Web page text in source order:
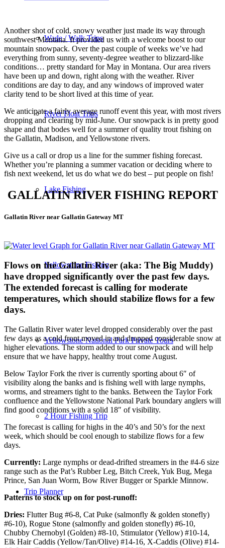
Wade / Walk Trips
River Float Trips
Lake Fishing
Yellowstone Fishing
Yellowstone National Park Private Tours
2 Hour Fishing Trip
Trip Planner
Another shot of cold, snowy weather just made its way through
southwest Montana. It provided us with a welcome boost to our
mountain snowpack. Over the past couple of weeks we’ve had
everything from sunny, seventy-degree weather to blizzard-like
conditions… pretty standard for May in Montana. Our area rivers
have been up and down, right along with the weather. River
conditions are day to day, and any windows of improved water
clarity tend to be short lived at this time of year.
We anticipate a fairly average runoff event this year, with most rivers
dropping and clearing by mid-June. Our snowpack is in pretty good
shape and that bodes well for a summer of quality trout fishing on
the Gallatin, Madison, and Yellowstone rivers.
Give us a call or drop us a line for the summer fishing forecast.
Whether you’re planning a summer vacation or deciding where to
fish next weekend, let us do what we do best – put people on fish!
GALLATIN RIVER FISHING REPORT
Gallatin River near Gallatin Gateway MT
Flows on the Gallatin River (aka: The Big Muddy)
have dropped significantly over the past few days.
The extended forecast is calling for moderate
temperatures, which should stabilize flows for a few
days.
The Gallatin River water level dropped considerably over the past
few days as a cold front moved in and dropped considerable snow at
higher elevations. The storm added to our snowpack and will help
ensure that we have happy, healthy trout come August.
Below Taylor Fork the river is currently sporting about 6″ of
visibility along the banks and is fishing well with large nymphs,
worms, and streamers tight to the banks. Between the Taylor Fork
confluence and the Yellowstone National Park boundary anglers will
find good conditions with a solid 18″ of visibility.
The forecast is calling for highs in the 40’s and 50’s for the next
week, which should be cool enough to stabilize flows for a few
days.
Currently: Large nymphs or dead-drifted streamers in the #4-6 size
range such as the Pat’s Rubber Leg, Bitch Creek, Yuk Bug, Mega
Prince, San Juan Worm, Bow River Bugger or Sparkle Minnow.
Patterns to stock up on for post-runoff:
Dries: Flutter Bug #6-8, Cat Puke (salmonfly & golden stonefly)
#6-10), Rogue Stone (salmonfly and golden stonefly) #6-10,
Chubby Chernobyl (Golden) #8-10, Stimulator (Yellow) #10-14,
Elk Hair Caddis (Yellow/Tan/Olive) #14-16, X-Caddis (Olive) #14-